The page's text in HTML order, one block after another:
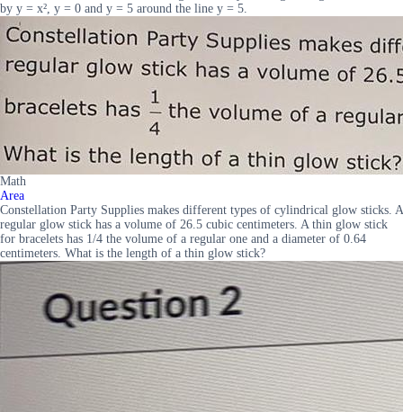
by y = x², y = 0 and y = 5 around the line y = 5.
Math
Area
Constellation Party Supplies makes different types of cylindrical glow sticks. A
regular glow stick has a volume of 26.5 cubic centimeters. A thin glow stick
for bracelets has 1/4 the volume of a regular one and a diameter of 0.64
centimeters. What is the length of a thin glow stick?